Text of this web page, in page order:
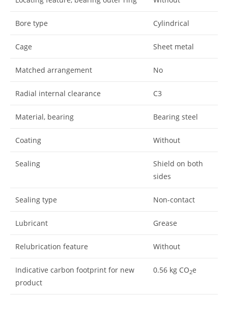
Bore type Cylindrical
Cage Sheet metal
Matched arrangement No
Radial internal clearance C3
Material, bearing Bearing steel
Coating Without
Sealing
Shield on both
sides
Sealing type Non-contact
Lubricant Grease
Relubrication feature Without
Indicative carbon footprint for new
product
0.56 kg CO2e